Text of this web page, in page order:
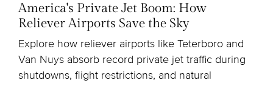
America's Private Jet Boom: How
Reliever Airports Save the Sky
Explore how reliever airports like Teterboro and
Van Nuys absorb record private jet traffic during
shutdowns, flight restrictions, and natural